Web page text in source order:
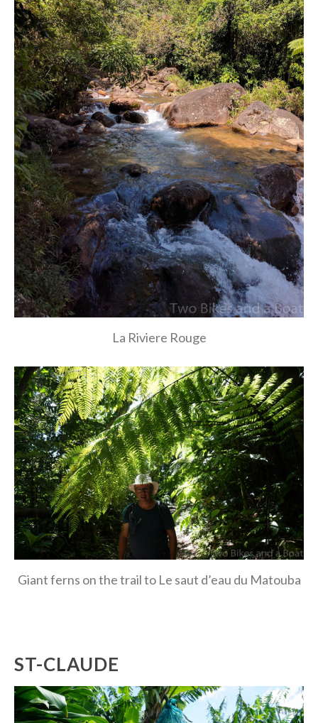
La Riviere Rouge
Giant ferns on the trail to Le saut d’eau du Matouba
ST-CLAUDE